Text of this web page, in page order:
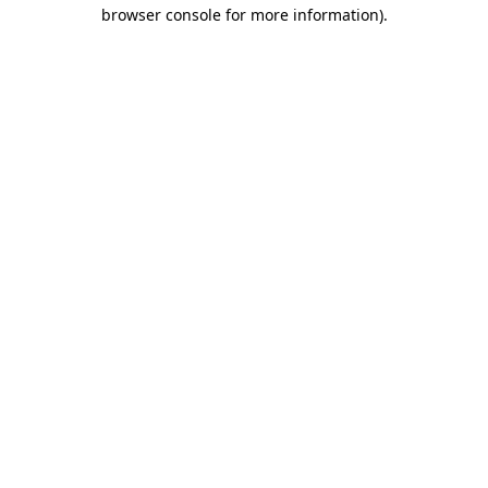
browser console for more information).